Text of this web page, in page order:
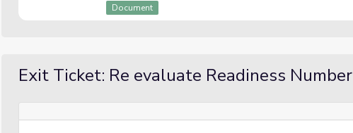
Document
Exit Ticket: Re evaluate Readiness Number